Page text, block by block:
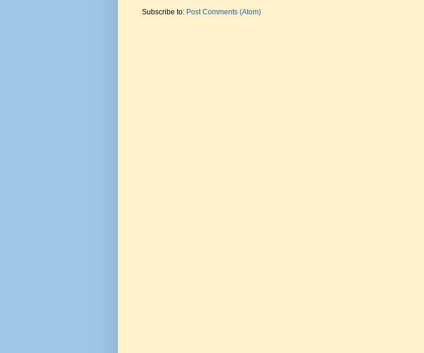
Subscribe to: Post Comments (Atom)